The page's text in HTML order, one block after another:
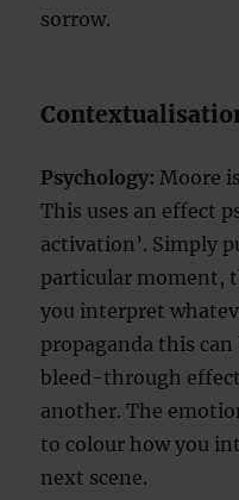
sorrow.
Psychology: Moore
This uses an effect
activation’. Simply
particular moment,
you interpret
propaganda this can
bleed-through
another. The
to colour how you
next scene.